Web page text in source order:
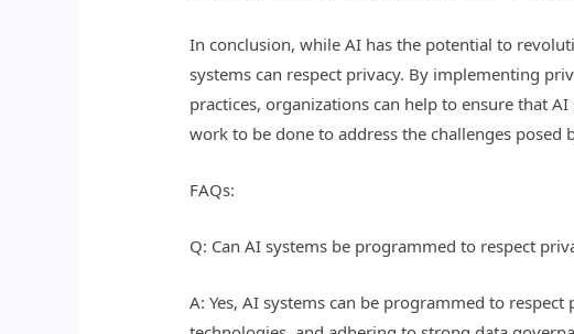
In conclusion, while AI has the potential to
systems can respect privacy. By implementing
practices, organizations can help to ensure that
work to be done to address the challenges
FAQs:
Q: Can AI systems be programmed to respect
A: Yes, AI systems can be programmed to